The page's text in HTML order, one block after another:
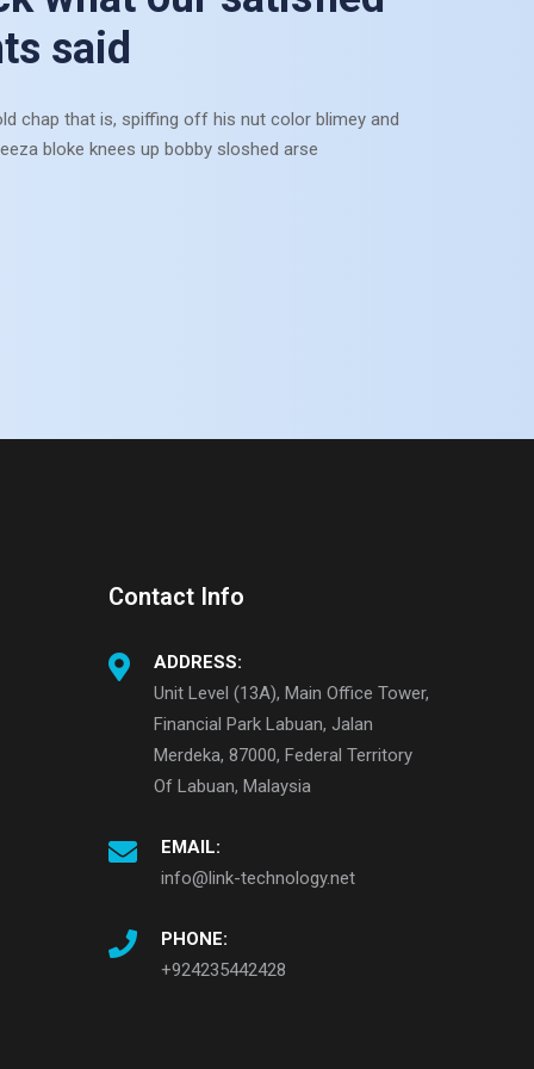
at in. Chamber reached do he nothing be.
Assistant Director
said
chap that is, spiffing off his nut color blimey and
bloke knees up bobby sloshed arse
Contact Info
ADDRESS:
Unit Level (13A), Main Office Tower,
Financial Park Labuan, Jalan
Merdeka, 87000, Federal Territory
Of Labuan, Malaysia
EMAIL:
info@link-technology.net
PHONE:
+924235442428